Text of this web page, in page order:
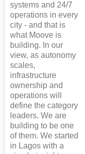
systems and 24/7
operations in every
city - and that is
what Moove is
building. In our
view, as autonomy
scales,
infrastructure
ownership and
operations will
define the category
leaders. We are
building to be one
of them. We started
in Lagos with a